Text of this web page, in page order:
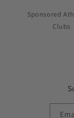
Sponsored
Clubs